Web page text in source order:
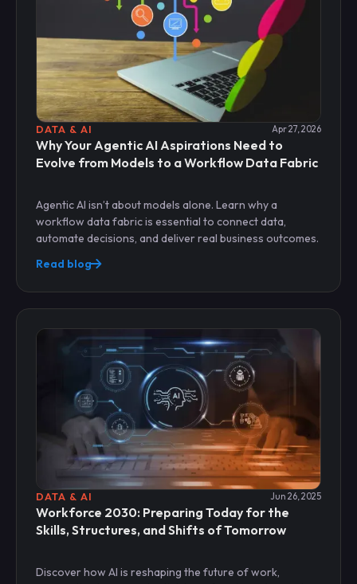
DATA & AI Apr 27, 2026
Why Your Agentic AI Aspirations Need to
Evolve from Models to a Workflow Data Fabric
Agentic AI isn’t about models alone. Learn why a
workflow data fabric is essential to connect data,
automate decisions, and deliver real business outcomes.
Read blog
DATA & AI Jun 26, 2025
Workforce 2030: Preparing Today for the
Skills, Structures, and Shifts of Tomorrow
Discover how AI is reshaping the future of work,